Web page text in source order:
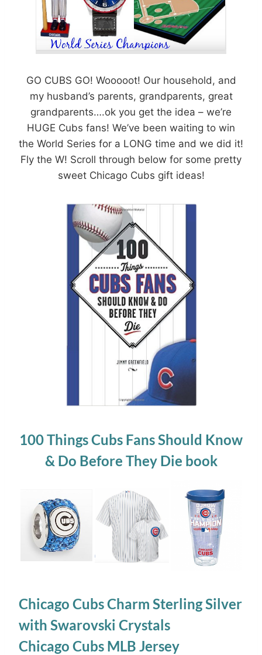
GO CUBS GO! Wooooot! Our household, and
my husband’s parents, grandparents, great
grandparents….ok you get the idea – we’re
HUGE Cubs fans! We’ve been waiting to win
the World Series for a LONG time and we did it!
Fly the W! Scroll through below for some pretty
sweet Chicago Cubs gift ideas!
100 Things Cubs Fans Should Know
& Do Before They Die book
Chicago Cubs Charm Sterling Silver
with Swarovski Crystals
Chicago Cubs MLB Jersey